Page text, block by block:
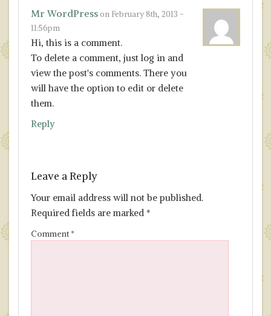
Mr WordPresson February 8th, 2013 -
11:56pm
Hi, this is a comment.
To delete a comment, just log in and
view the post's comments. There you
will have the option to edit or delete
them.
Reply
Leave a Reply
Your email address will not be published.
Required fields are marked *
Comment*